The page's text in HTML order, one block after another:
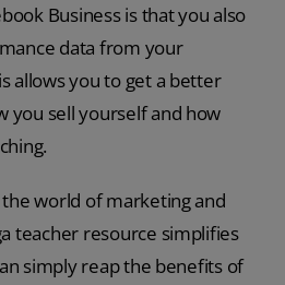
Business is that you also
data from your
allows you to get a better
you sell yourself and how
the world of marketing and
teacher resource simplifies
simply reap the benefits of